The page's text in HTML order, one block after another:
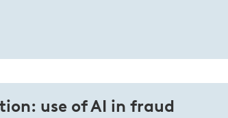
use of AI in fraud